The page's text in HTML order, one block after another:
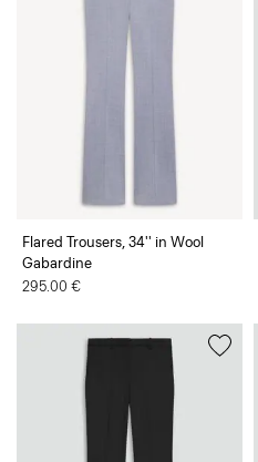
Flared Trousers, 34'' in Wool
Gabardine
295.00 €